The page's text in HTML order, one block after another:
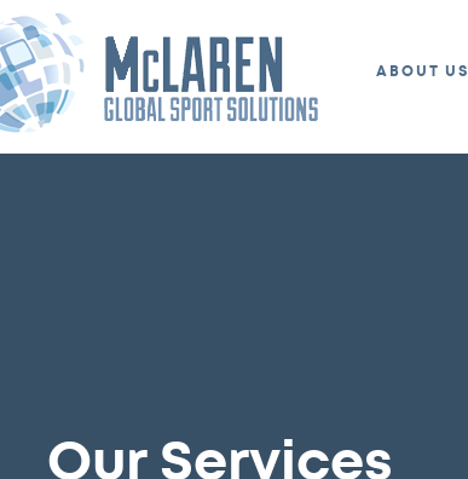
ABOUT US
Our Services